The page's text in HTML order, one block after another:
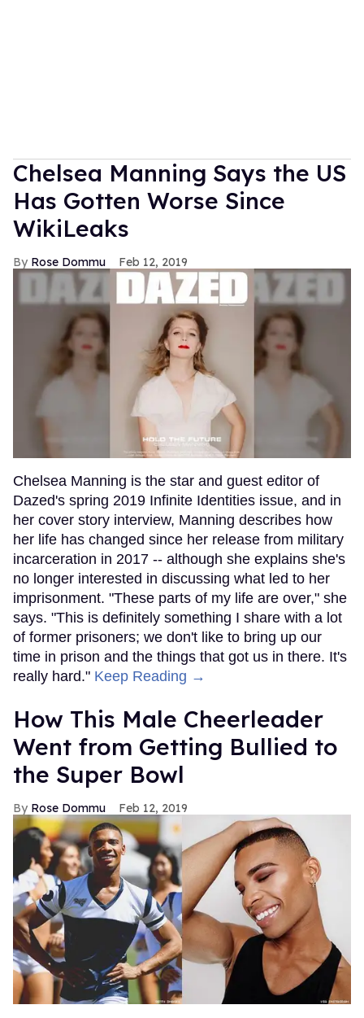
Chelsea Manning Says the US
Has Gotten Worse Since
WikiLeaks
Rose Dommu Feb 12, 2019
Chelsea Manning is the star and guest editor of
Dazed's spring 2019 Infinite Identities issue, and in
her cover story interview, Manning describes how
her life has changed since her release from military
incarceration in 2017 -- although she explains she's
no longer interested in discussing what led to her
imprisonment. "These parts of my life are over," she
says. "This is definitely something I share with a lot
of former prisoners; we don't like to bring up our
time in prison and the things that got us in there. It's
really hard." Keep Reading →
How This Male Cheerleader
Went from Getting Bullied to
the Super Bowl
Rose Dommu Feb 12, 2019